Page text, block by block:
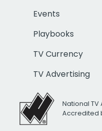
Events
Playbooks
TV Currency
TV Advertising
National
Accredited